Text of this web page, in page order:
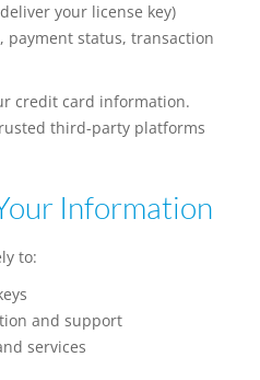
your license key)
payment status, transaction
credit card information.
third-party platforms
Information
to:
and support
services